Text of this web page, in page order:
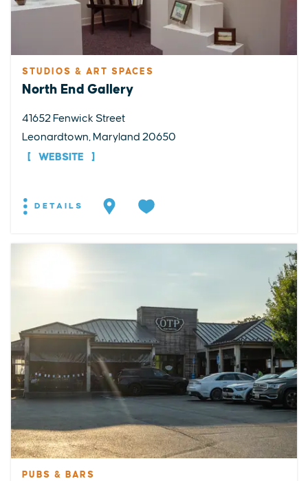
STUDIOS & ART SPACES
North End Gallery
41652 Fenwick Street
Leonardtown, Maryland 20650
WEBSITE
DETAILS
PUBS & BARS